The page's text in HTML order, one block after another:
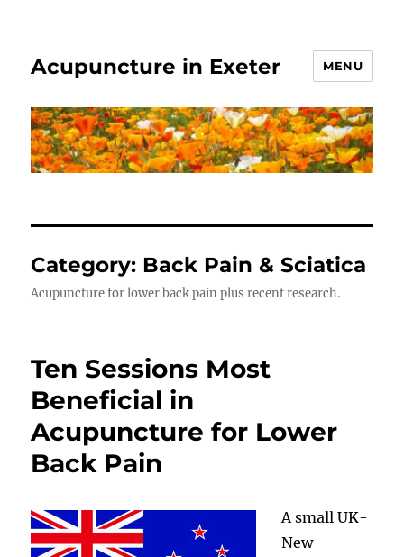
Acupuncture in Exeter MENU
Category: Back Pain & Sciatica
Acupuncture for lower back pain plus recent research.
Ten Sessions Most
Beneficial in
Acupuncture for Lower
Back Pain
A small UK-
New